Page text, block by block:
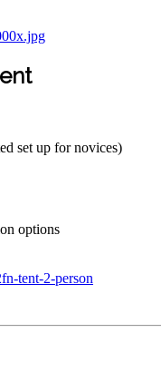
set up for novices)
options
tent-2-person